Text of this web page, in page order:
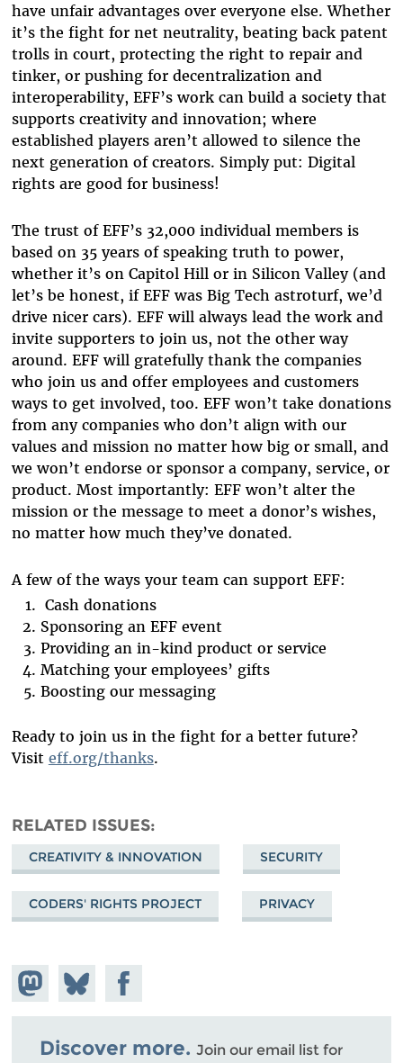
have unfair advantages over everyone else. Whether
it’s the fight for net neutrality, beating back patent
trolls in court, protecting the right to repair and
tinker, or pushing for decentralization and
interoperability, EFF’s work can build a society that
supports creativity and innovation; where
established players aren’t allowed to silence the
next generation of creators. Simply put: Digital
rights are good for business!
The trust of EFF’s 32,000 individual members is
based on 35 years of speaking truth to power,
whether it’s on Capitol Hill or in Silicon Valley (and
let’s be honest, if EFF was Big Tech astroturf, we’d
drive nicer cars). EFF will always lead the work and
invite supporters to join us, not the other way
around. EFF will gratefully thank the companies
who join us and offer employees and customers
ways to get involved, too. EFF won’t take donations
from any companies who don’t align with our
values and mission no matter how big or small, and
we won’t endorse or sponsor a company, service, or
product. Most importantly: EFF won’t alter the
mission or the message to meet a donor’s wishes,
no matter how much they’ve donated.
A few of the ways your team can support EFF:
Cash donations
Sponsoring an EFF event
Providing an in-kind product or service
Matching your employees’ gifts
Boosting our messaging
Ready to join us in the fight for a better future?
Visit eff.org/thanks.
RELATED ISSUES
CREATIVITY & INNOVATION SECURITY
CODERS' RIGHTS PROJECT PRIVACY
Share on
Mastodon
Share
on
Bluesky
Share on
Facebook
Discover more. Join our email list for